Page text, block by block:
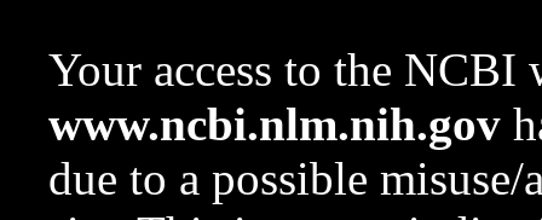
Your access to the NCBI
www.ncbi.nlm.nih.gov
due to a possible